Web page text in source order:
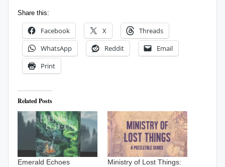
Share this:
Facebook X
Threads
WhatsApp
Reddit
Email
Print
Related Posts
Emerald Echoes
Ministry of Lost Things: